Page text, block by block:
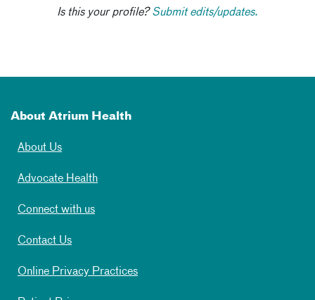
Is this your profile?Submit edits/updates.
About Atrium Health
About Us
Advocate Health
Connect with us
Contact Us
Online Privacy Practices